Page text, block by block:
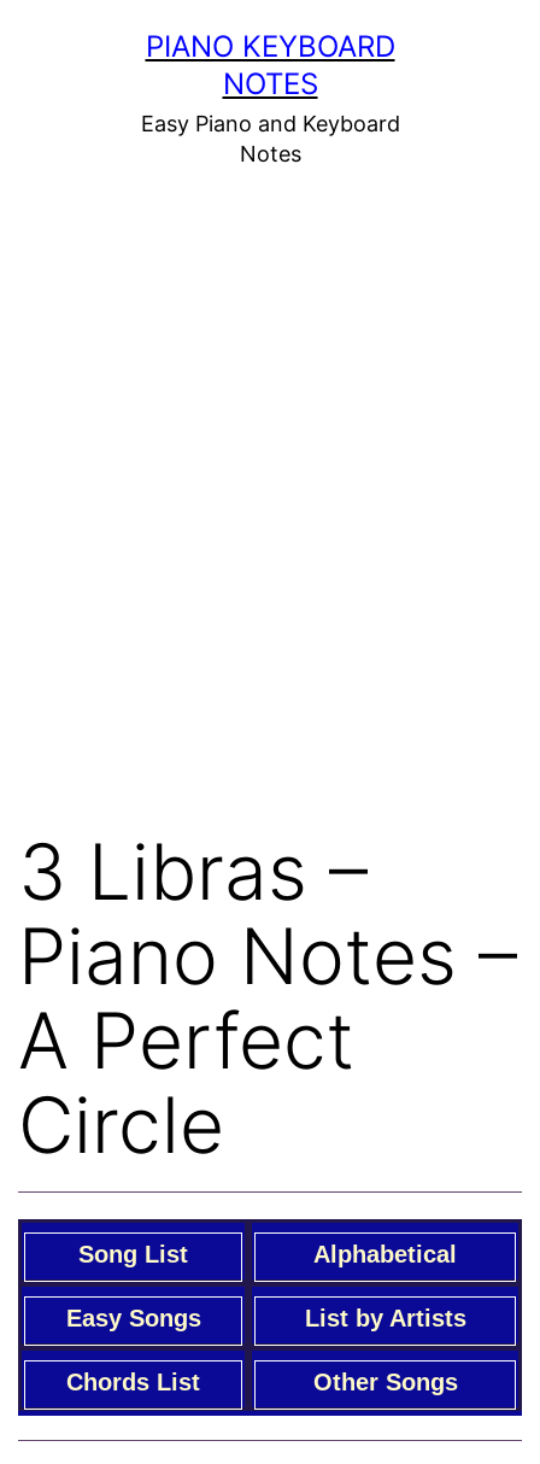
PIANO KEYBOARD
NOTES
Easy Piano and Keyboard
Notes
3 Libras –
Piano Notes –
A Perfect
Circle
Song List Alphabetical
Easy Songs List by Artists
Chords List Other Songs